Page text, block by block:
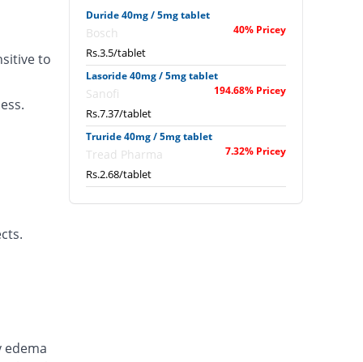
to
edema
Duride 40mg / 5mg tablet
Bosch 40% Pricey
Rs.3.5/tablet
Lasoride 40mg / 5mg tablet
Sanofi 194.68% Pricey
Rs.7.37/tablet
Truride 40mg / 5mg tablet
Tread Pharma 7.32% Pricey
Rs.2.68/tablet